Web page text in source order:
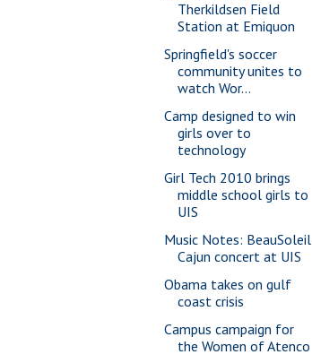
Therkildsen Field
Station at Emiquon
Springfield's soccer
community unites to
watch Wor...
Camp designed to win
girls over to
technology
Girl Tech 2010 brings
middle school girls to
UIS
Music Notes: BeauSoleil
Cajun concert at UIS
Obama takes on gulf
coast crisis
Campus campaign for
the Women of Atenco